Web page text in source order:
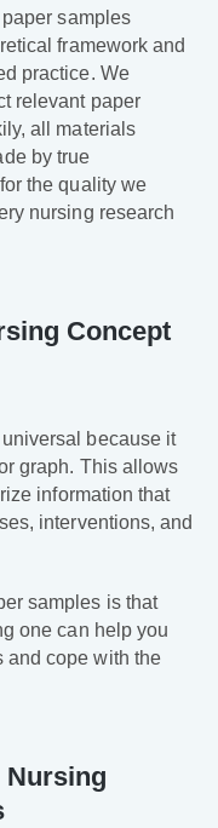
samples
framework and
practice. We
relevant paper
all materials
by true
the quality we
nursing research
Concept
because it
graph. This allows
information that
interventions, and
samples is that
one can help you
and cope with the
Nursing